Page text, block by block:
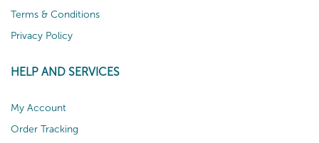
Terms & Conditions
Privacy Policy
HELP AND SERVICES
My Account
Order Tracking